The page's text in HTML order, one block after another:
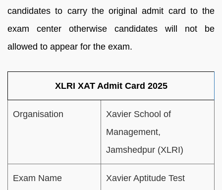
candidates to carry the original admit card to the
exam center otherwise candidates will not be
allowed to appear for the exam.
XLRI XAT Admit Card 2025
Organisation
Xavier School of
Management,
Jamshedpur (XLRI)
Exam Name
Xavier Aptitude Test